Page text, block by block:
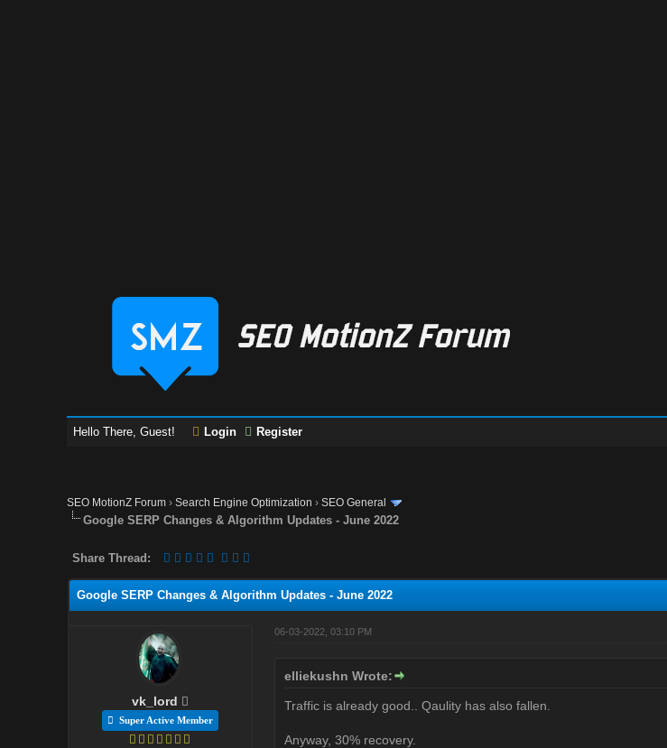
Hello There, Guest! Login Register
SEO MotionZ Forum ›Search Engine Optimization ›SEO General
Google SERP Changes & Algorithm Updates - June 2022
Share Thread:
Google SERP Changes & Algorithm Updates - June 2022
vk_lord
Super Active Member
06-03-2022, 03:10 PM
elliekushn Wrote:
Traffic is already good.. Qaulity has also fallen.
Anyway, 30% recovery.